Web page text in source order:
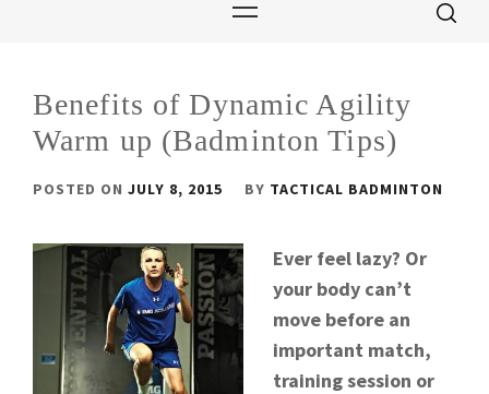
Menu
Benefits of Dynamic Agility
Warm up (Badminton Tips)
POSTED ON JULY 8, 2015 BY TACTICAL BADMINTON
Ever feel lazy? Or
your body can’t
move before an
important match,
training session or